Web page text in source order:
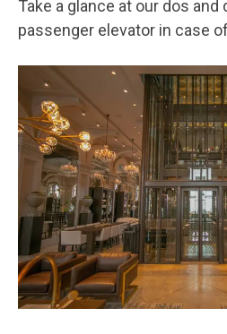
Take a glance at our dos and
passenger elevator in case